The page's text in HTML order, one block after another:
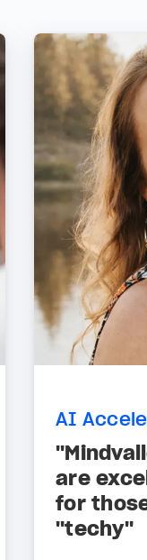
AI
are
for
"techy"